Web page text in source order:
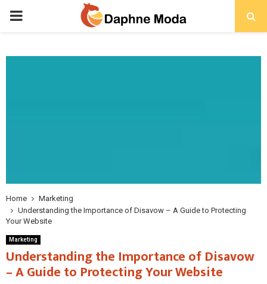
PRIMARY
Home
Marketing
Understanding the Importance of Disavow – A Guide to Protecting
Your Website
Marketing
Understanding the Importance of Disavow
– A Guide to Protecting Your Website